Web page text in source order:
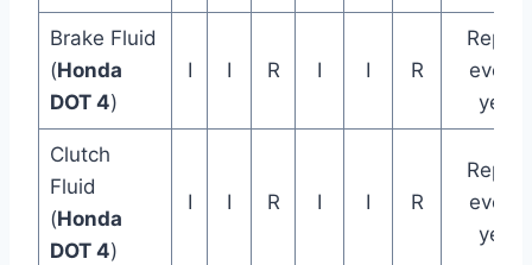
Brake Fluid
(Honda
DOT 4)
I I R I I R
every
years
Clutch
Fluid
(Honda
DOT 4)
I I R I I R
every
years